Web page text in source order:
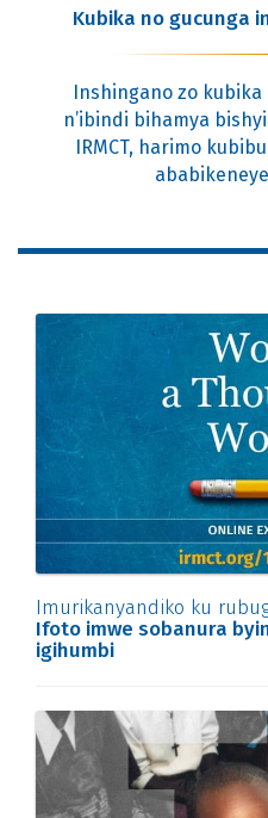
Kubika no gucunga
Inshingano zo
n’ibindi bihamya
IRMCT, harimo
Imurikanyandiko ku
Ifoto imwe sobanura
igihumbi